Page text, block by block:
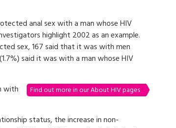
anal sex with a man whose HIV
highlight 2002 as an example.
sex, 167 said that it was with men
said it was with a man whose HIV
Find out more in our About HIV pages
with
status, the increase in non-